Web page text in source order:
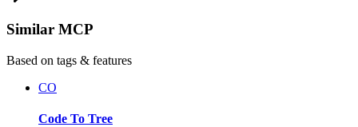
Similar MCP
Based on tags & features
CO
Code To Tree